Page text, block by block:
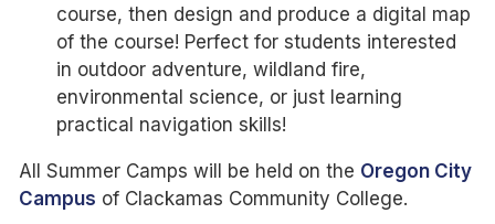
course, then design and produce a digital map
of the course! Perfect for students interested
in outdoor adventure, wildland fire,
environmental science, or just learning
practical navigation skills!
All Summer Camps will be held on the Oregon City
Campus of Clackamas Community College.